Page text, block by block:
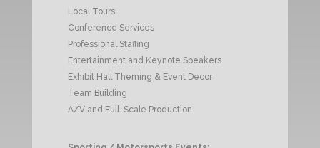
Local Tours
Conference Services
Professional Staffing
Entertainment and Keynote Speakers
Exhibit Hall Theming & Event Decor
Team Building
A/V and Full-Scale Production